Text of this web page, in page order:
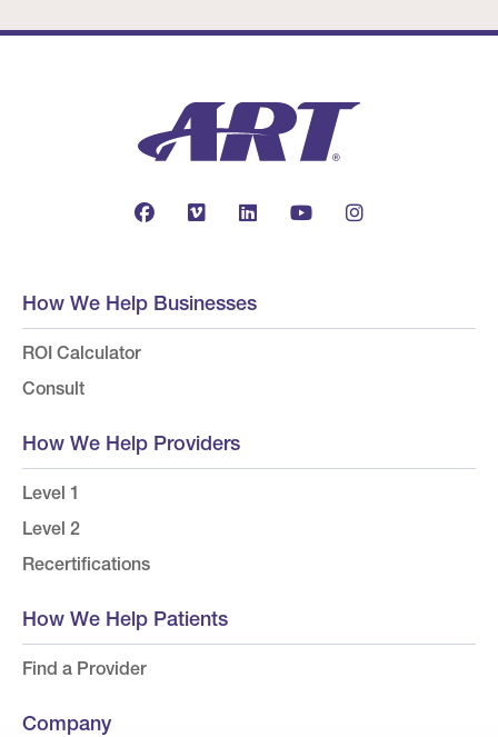
How We Help Businesses
ROI Calculator
Consult
How We Help Providers
Level 1
Level 2
Recertifications
How We Help Patients
Find a Provider
Company